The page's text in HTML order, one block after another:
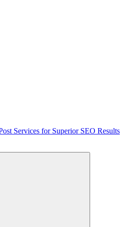
Services for Superior SEO Results